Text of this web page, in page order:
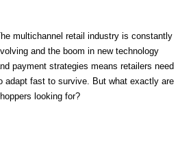
multichannel retail industry is constantly
and the boom in new technology
payment strategies means retailers need
adapt fast to survive. But what exactly are
looking for?